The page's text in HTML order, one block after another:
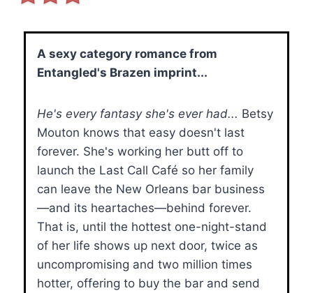
A sexy category romance from
Entangled's Brazen imprint...
He's every fantasy she's ever had... Betsy
Mouton knows that easy doesn't last
forever. She's working her butt off to
launch the Last Call Café so her family
can leave the New Orleans bar business
—and its heartaches—behind forever.
That is, until the hottest one-night-stand
of her life shows up next door, twice as
uncompromising and two million times
hotter, offering to buy the bar and send